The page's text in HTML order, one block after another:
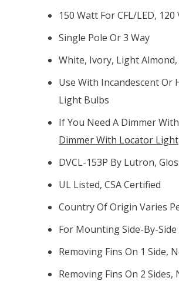
150 Watt For CFL/LED, 120
Single Pole Or 3 Way
White, Ivory, Light
Use With Incandescent Or
Light Bulbs
If You Need A Dimmer
Dimmer With Locator Light
DVCL-153P By Lutron,
UL Listed, CSA Certified
Country Of Origin Varies
For Mounting Side-By-Side
Removing Fins On 1 Side,
Removing Fins On 2 Sides,